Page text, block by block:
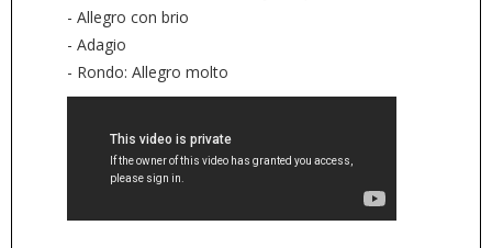
- Allegro con brio
- Adagio
- Rondo: Allegro molto